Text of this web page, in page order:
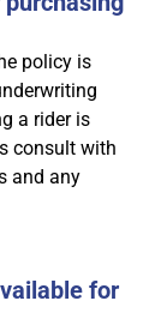
policy is
a rider is
consult with
and any
for